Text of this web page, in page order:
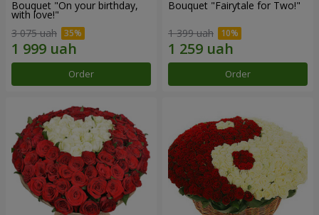
Bouquet "On your birthday,
with love!"
3 075 uah
Order
Bouquet "Fairytale for Two!"
1 399 uah
Order